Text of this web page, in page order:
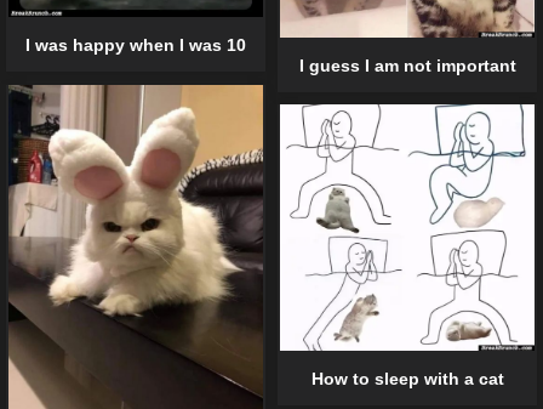
I guess I am not important
I was happy when I was 10
How to sleep with a cat